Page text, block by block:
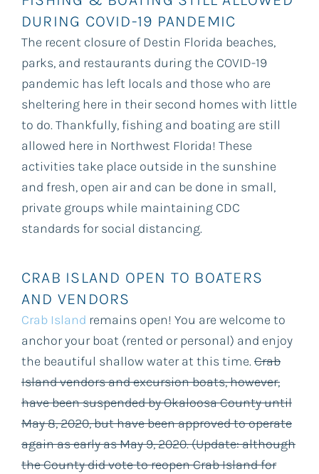
DURING COVID-19 PANDEMIC
The recent closure of Destin Florida beaches,
parks, and restaurants during the COVID-19
pandemic has left locals and those who are
sheltering here in their second homes with little
to do. Thankfully, fishing and boating are still
allowed here in Northwest Florida! These
activities take place outside in the sunshine
and fresh, open air and can be done in small,
private groups while maintaining CDC
standards for social distancing.
CRAB ISLAND OPEN TO BOATERS
AND VENDORS
Crab Island remains open! You are welcome to
anchor your boat (rented or personal) and enjoy
the beautiful shallow water at this time.Crab
Island vendors and excursion boats, however,
have been suspended by Okaloosa County until
May 8, 2020, but have been approved to operate
again as early as May 9, 2020. (Update: although
the County did vote to reopen Crab Island for